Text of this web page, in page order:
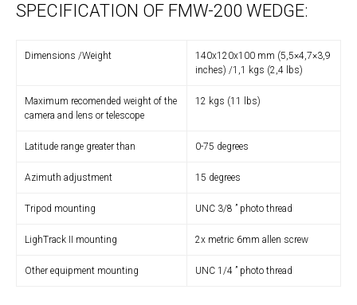
SPECIFICATION OF FMW-200 WEDGE:
Dimensions /Weight
140x120x100 mm (5,5×4,7×3,9
inches) /1,1 kgs (2,4 lbs)
Maximum recomended weight of the
camera and lens or telescope
12 kgs (11 lbs)
Latitude range greater than 0-75 degrees
Azimuth adjustment 15 degrees
Tripod mounting UNC 3/8 ” photo thread
LighTrack II mounting 2x metric 6mm allen screw
Other equipment mounting UNC 1/4 ” photo thread